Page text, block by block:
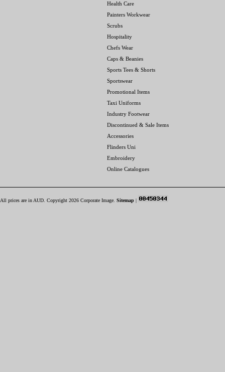
Health Care
Painters Workwear
Scrubs
Hospitality
Chefs Wear
Caps & Beanies
Sports Tees & Shorts
Sportswear
Promotional Items
Taxi Uniforms
Industry Footwear
Discontinued & Sale Items
Accessories
Flinders Uni
Embroidery
Online Catalogues
All prices are in AUD . Copyright 2026 Corporate Image. Sitemap |